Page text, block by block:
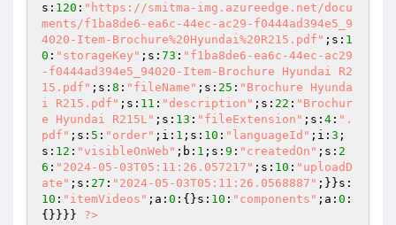
s: 120 : "https://smitma-img.azureedge.net/docu
ments/f1ba8de6-ea6c-44ec-ac29-f0444ad394e5_9
4020-Item-Brochure%20Hyundai%20R215.pdf" ;s: 1
0 : "storageKey" ;s: 73 : "f1ba8de6-ea6c-44ec-ac29
-f0444ad394e5_94020-Item-Brochure Hyundai R2
15.pdf" ;s: 8 : "fileName" ;s: 25 : "Brochure Hyunda
i R215.pdf" ;s: 11 : "description" ;s: 22 : "Brochur
e Hyundai R215L" ;s: 13 : "fileExtension" ;s: 4 : ".
pdf" ;s: 5 : "order" ;i: 1 ;s: 10 : "languageId" ;i: 3 ;
s: 12 : "visibleOnWeb" ;b: 1 ;s: 9 : "createdOn" ;s: 2
6 : "2024-05-03T05:11:26.057217" ;s: 10 : "uploadD
ate" ;s: 27 : "2024-05-03T05:11:26.0568887" ;}}s:
10 : "itemVideos" ;a: 0 :{}s: 10 : "components" ;a: 0 :
{}}}} ?>